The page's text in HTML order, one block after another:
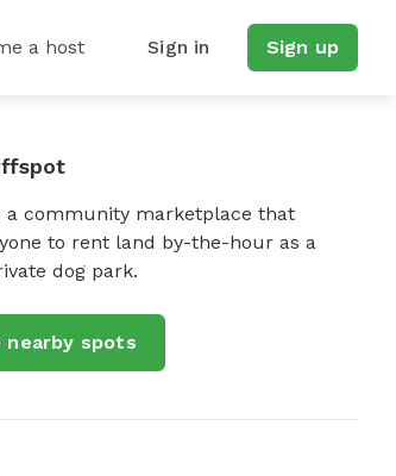
a host Sign in Sign up
a community marketplace that
to rent land by-the-hour as a
dog park.
nearby spots